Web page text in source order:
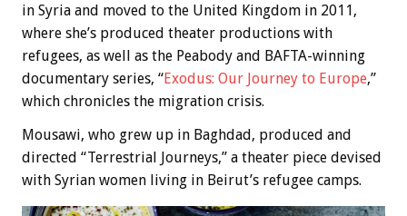
in Syria and moved to the United Kingdom in 2011,
where she’s produced theater productions with
refugees, as well as the Peabody and BAFTA-winning
documentary series, “Exodus: Our Journey to Europe,”
which chronicles the migration crisis.
Mousawi, who grew up in Baghdad, produced and
directed “Terrestrial Journeys,” a theater piece devised
with Syrian women living in Beirut’s refugee camps.